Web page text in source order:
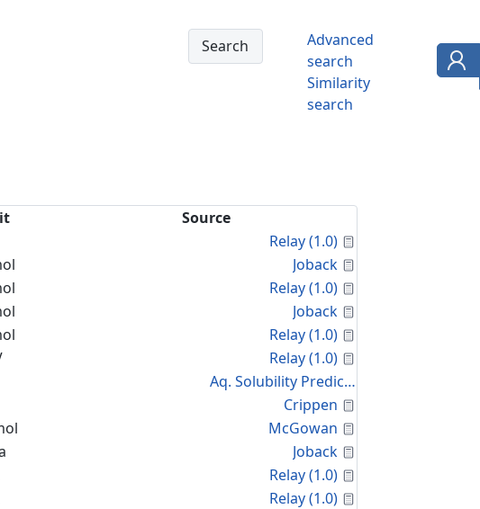
Advanced
search
Similarity
search
Source
Relay (1.0)
Joback
Relay (1.0)
Joback
Relay (1.0)
Relay (1.0)
Aq. Solubility Prediction
Crippen
McGowan
Joback
Relay (1.0)
Relay (1.0)